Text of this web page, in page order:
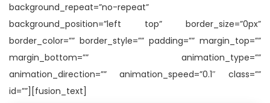
background_repeat=”no-repeat”
background_position=”left top” border_size=”0px”
border_color=”” border_style=”” padding=”” margin_top=””
margin_bottom=”” animation_type=””
animation_direction=”” animation_speed=”0.1″ class=””
id=””][fusion_text]